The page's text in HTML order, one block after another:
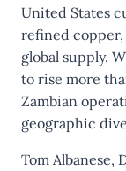
United States
refined copper,
global supply.
to rise more
Zambian
geographic
Tom Albanese,